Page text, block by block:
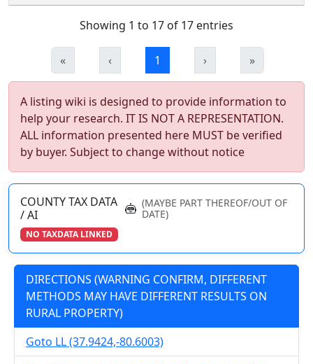
Showing 1 to 17 of 17 entries
« ‹ 1 › »
A listing wiki is designed to provide information to
help your research. IT IS NOT A REPRESENTATION.
ALL information presented here MUST be verified
by buyer. Subject to change without notice
COUNTY TAX DATA
/ AI
(MAYBE PART THEREOF/OUT OF
DATE)
NO TAXDATA LINKED
DIRECTIONS (WARNING CONFIRM, DIFFERENT
METHODS MAY HAVE DIFFERENT RESULTS ON
RURAL PROPERTY)
Goto LL (37.9424,-80.6003)